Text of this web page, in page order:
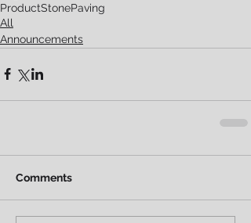
ProductStonePaving
All
Announcements
Comments